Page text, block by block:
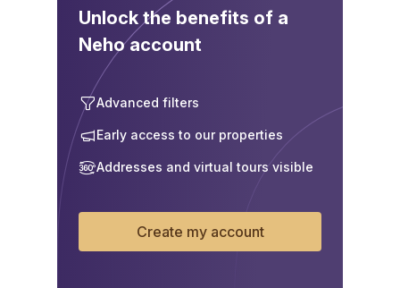
Unlock the benefits of a
Neho account
Advanced filters
Early access to our properties
Addresses and virtual tours visible
Create my account